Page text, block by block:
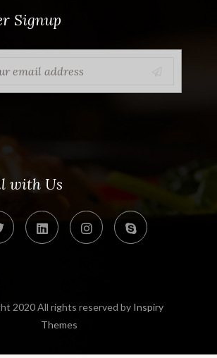
Signup
with Us
2020 All rights reserved by Inspiry
Themes